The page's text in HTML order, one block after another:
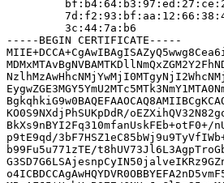
         3c:44:7a:b6
-----BEGIN CERTIFICATE-----
KO0S9NXdjPhSUKpDdR/
BkXs9nBYI2Fq310mfanUskFEb+otF0+/
p9tE9qd/
b99Fu5u771zTE/